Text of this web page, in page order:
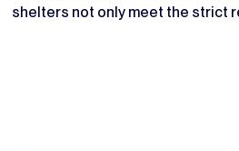
shelters not only meet the strict